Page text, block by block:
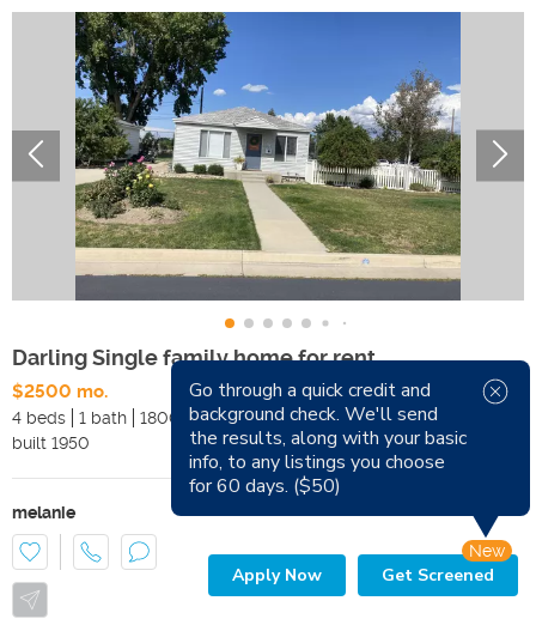
Darling Single family home for rent
$2500 mo.
Available Now
4 beds
1 bath 1800 sqft
built 1950 Smoking
melanie
Apply Now Get Screened
New
Go through a quick credit and
background check. We'll send
the results, along with your basic
info, to any listings you choose
for 60 days. ($50)